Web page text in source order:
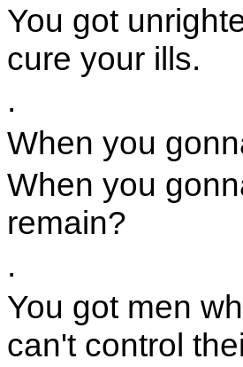
You got
cure your ills.
.
When you
When you
remain?
.
You got men
can't control